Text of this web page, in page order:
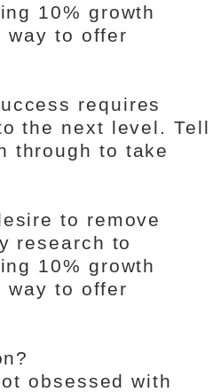
10% growth
way to offer
requires
the next level. Tell
through to take
to remove
research to
10% growth
way to offer
obsessed with